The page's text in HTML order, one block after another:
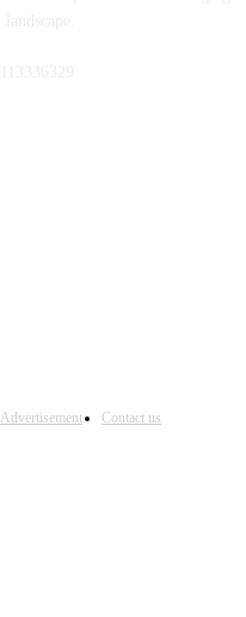
Advertisement Contact us